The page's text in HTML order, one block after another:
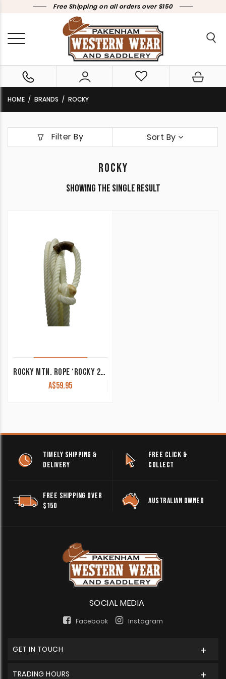
Free Shipping on all orders over $150
HOME BRANDS ROCKY
Filter By Sort By
ROCKY
Showing the single result
ROCKY MTN. ROPE ‘ROCKY 2’ 100/0 SERIES 3 STRAND
A$59.95
TIMELY SHIPPING &
DELIVERY
FREE CLICK &
COLLECT
FREE SHIPPING OVER
$150
AUSTRALIAN OWNED
SOCIAL MEDIA
Facebook Instagram
GET IN TOUCH
TRADING HOURS